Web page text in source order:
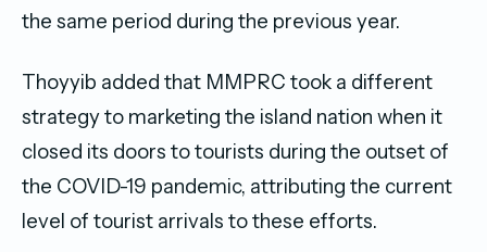
the same period during the previous year.
Thoyyib added that MMPRC took a different
strategy to marketing the island nation when it
closed its doors to tourists during the outset of
the COVID-19 pandemic, attributing the current
level of tourist arrivals to these efforts.